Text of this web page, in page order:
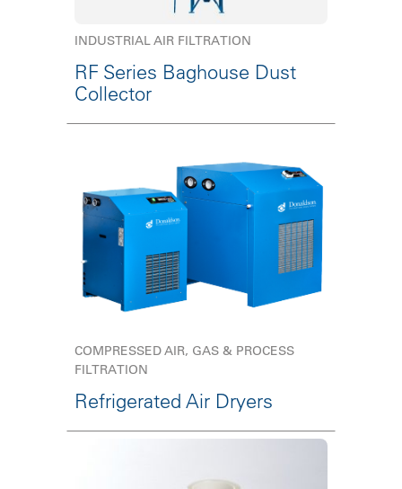
INDUSTRIAL AIR FILTRATION
RF Series Baghouse Dust
Collector
COMPRESSED AIR, GAS & PROCESS
FILTRATION
Refrigerated Air Dryers